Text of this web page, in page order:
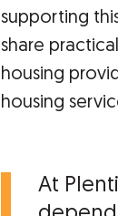
supporting
share
housing
housing
At